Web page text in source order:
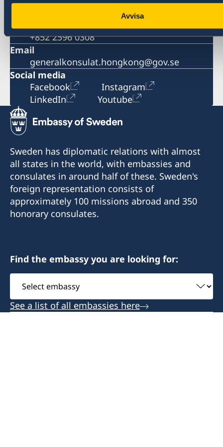
Avvisa
Fax
+852 2596 0308
Email
generalkonsulat.hongkong@gov.se
Social media
Facebook
Instagram
LinkedIn
Youtube
Sweden has diplomatic relations with almost
all states in the world, with embassies and
consulates in around half of these. Sweden's
foreign representation consists of
approximately 100 missions abroad and 350
honorary consulates.
Find the embassy you are looking for:
Select
embassy
See a list of all embassies here